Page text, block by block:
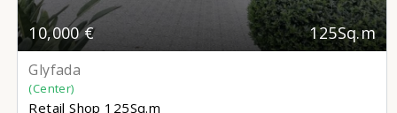
10,000 € 125Sq.m
Glyfada
(Center)
Retail Shop 125Sq.m